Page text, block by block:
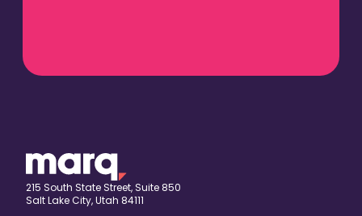
215 South State Street, Suite 850
Salt Lake City, Utah 84111